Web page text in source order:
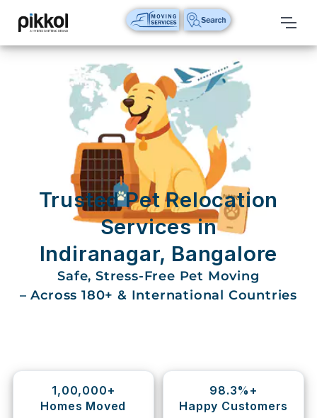
Our
Services
International
Relocations
International
Domestic
And
Movers
House
Vehicle
Shifting
Trusted Pet Relocation
Services in
Indiranagar, Bangalore
Safe, Stress-Free Pet Moving
– Across 180+ & International Countries
1,00,000+
Homes Moved
98.3%+
Happy Customers